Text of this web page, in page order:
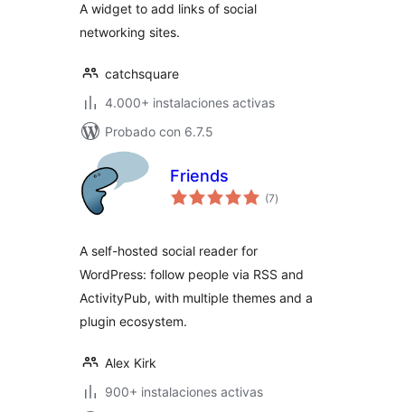
A widget to add links of social
networking sites.
catchsquare
4.000+ instalaciones activas
Probado con 6.7.5
Friends
(7total
de
)
A self-hosted social reader for
WordPress: follow people via RSS and
ActivityPub, with multiple themes and a
plugin ecosystem.
Alex Kirk
900+ instalaciones activas